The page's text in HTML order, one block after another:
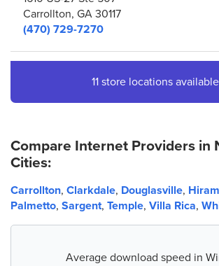
Carrollton, GA 30117
(470) 729-7270
457 Nathan Dean Blvd Suite 103
Dallas, GA 30157
5. AT&T Store
Douglasville, GA 30135
(678) 838-1488
AT&T Store
11 store locations
Compare Internet Providers in
Cities:
Carrollton, Clarkdale, Douglasville, Hiram
Palmetto, Sargent, Temple, Villa Rica,
Average download speed in